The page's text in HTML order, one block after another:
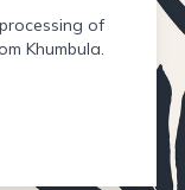
of
Khumbula.